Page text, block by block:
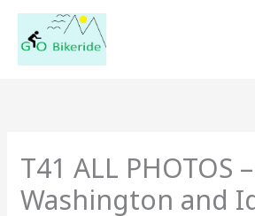
Skip
content
T41 ALL PHOTOS
Washington and